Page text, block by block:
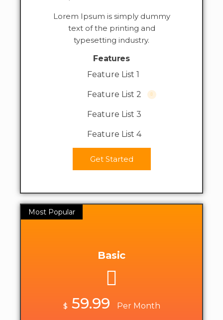
Lorem Ipsum is simply dummy
text of the printing and
typesetting industry.
Features
Feature List 1
Feature List 2
Feature List 3
Feature List 4
Get Started
Most Popular
Basic
$ 59.99 Per Month